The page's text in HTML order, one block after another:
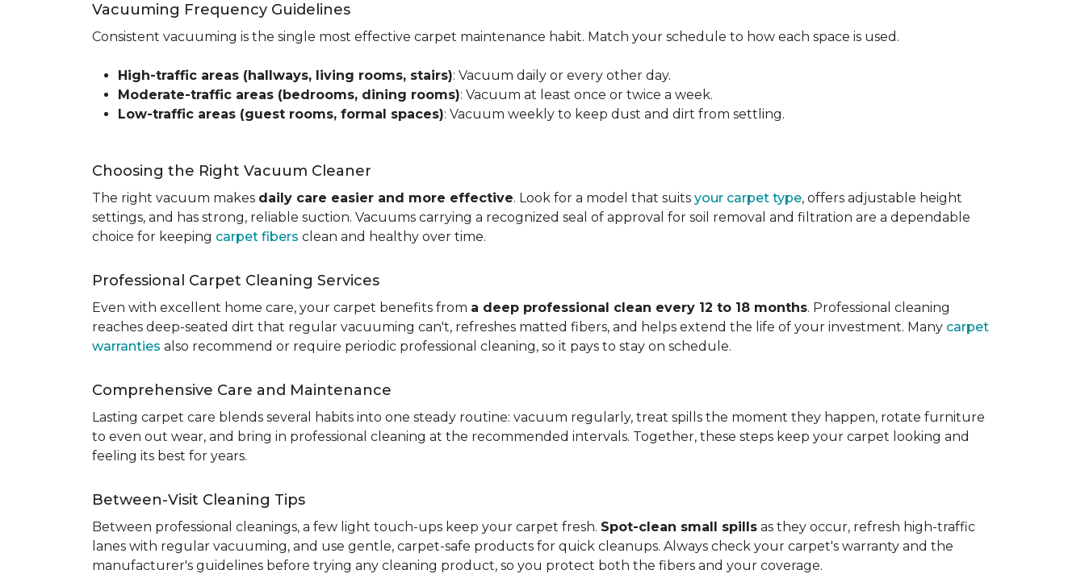
Vacuuming Frequency Guidelines
Consistent vacuuming is the single most effective carpet maintenance habit. Match your schedule to how each space is used.
High-traffic areas (hallways, living rooms, stairs): Vacuum daily or every other day.
Moderate-traffic areas (bedrooms, dining rooms): Vacuum at least once or twice a week.
Low-traffic areas (guest rooms, formal spaces): Vacuum weekly to keep dust and dirt from settling.
Choosing the Right Vacuum Cleaner
The right vacuum makes daily care easier and more effective. Look for a model that suits your carpet type, offers adjustable height
settings, and has strong, reliable suction. Vacuums carrying a recognized seal of approval for soil removal and filtration are a dependable
choice for keeping carpet fibers clean and healthy over time.
Professional Carpet Cleaning Services
Even with excellent home care, your carpet benefits from a deep professional clean every 12 to 18 months. Professional cleaning
reaches deep-seated dirt that regular vacuuming can't, refreshes matted fibers, and helps extend the life of your investment. Many carpet
warranties also recommend or require periodic professional cleaning, so it pays to stay on schedule.
Comprehensive Care and Maintenance
Lasting carpet care blends several habits into one steady routine: vacuum regularly, treat spills the moment they happen, rotate furniture
to even out wear, and bring in professional cleaning at the recommended intervals. Together, these steps keep your carpet looking and
feeling its best for years.
Between-Visit Cleaning Tips
Between professional cleanings, a few light touch-ups keep your carpet fresh. Spot-clean small spills as they occur, refresh high-traffic
lanes with regular vacuuming, and use gentle, carpet-safe products for quick cleanups. Always check your carpet's warranty and the
manufacturer's guidelines before trying any cleaning product, so you protect both the fibers and your coverage.